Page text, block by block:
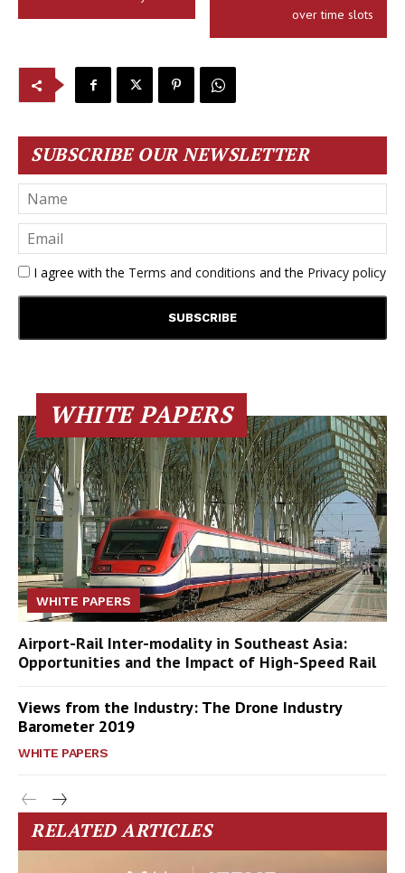
over time slots
SUBSCRIBE OUR NEWSLETTER
I agree with the Terms and conditions and the Privacy policy
WHITE PAPERS
WHITE PAPERS
Airport-Rail Inter-modality in Southeast Asia:
Opportunities and the Impact of High-Speed Rail
Views from the Industry: The Drone Industry
Barometer 2019
WHITE PAPERS
RELATED ARTICLES